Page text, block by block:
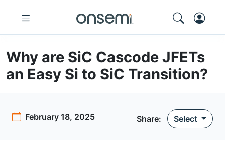
Why are SiC Cascode JFETs
an Easy Si to SiC Transition?
February 18, 2025 Share: Select